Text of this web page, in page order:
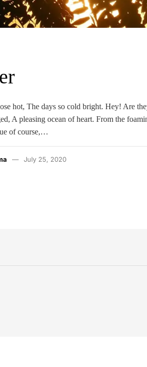
hot, The days so cold bright. Hey! Are
A pleasing ocean of heart. From the
of course,…
July 25, 2020